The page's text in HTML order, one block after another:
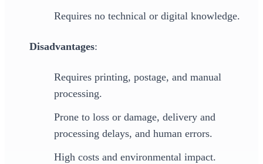
Requires no technical or digital knowledge.
Disadvantages:
Requires printing, postage, and manual
processing.
Prone to loss or damage, delivery and
processing delays, and human errors.
High costs and environmental impact.